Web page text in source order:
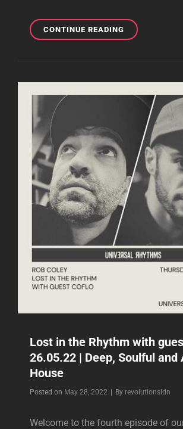
CONTINUE READINGLOST
IN
COLEY
23.06.22
DEEP,
SOULFUL
AND
AFRO
HOUSE
Lost in the Rhythm with
26.05.22 | Deep, Soulful and
House
Posted on May 28, 2022 By Byline
revolutionsldn
Welcome to the fourth episode of